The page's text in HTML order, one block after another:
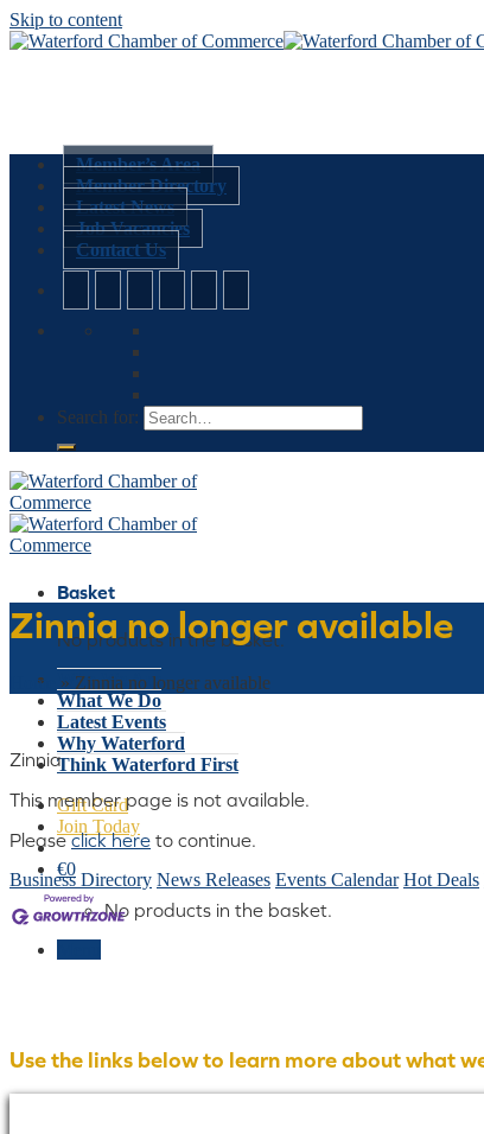
Skip to content
Member’s Area
Member Directory
Latest News
Job Vacancies
Contact Us
Search for:
Basket
No products in the basket.
Who We Are
What We Do
Latest Events
Why Waterford
Think Waterford First
Gift Card
Join Today
€0
No products in the basket.
Zinnia no longer available
Home » Zinnia no longer available
Zinnia
This member page is not available.
Pleaseclick here to continue.
Business Directory News Releases Events Calendar Hot Deals
Use the links below to learn more about what